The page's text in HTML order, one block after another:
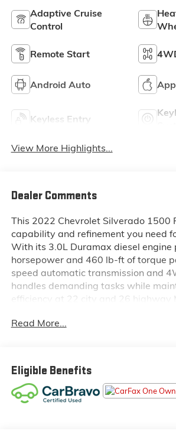
Adaptive Cruise
Control
Remote Start
Android Auto
Keyless Entry
View More Highlights...
Dealer Comments
This 2022 Chevrolet Silverado 1500
capability and refinement you need
With its 3.0L Duramax diesel engine
horsepower and 460 lb-ft of torque
speed automatic transmission and
handles demanding tasks while
efficiency at 22 city and 26 highway
- RST All Star Premium Package with
specialized suspension
- 3.0L Turbocharged Duramax Diesel
- Multi-Flex Tailgate with six
features
Read More...
Eligible Benefits